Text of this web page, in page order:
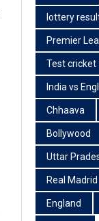
lottery
Premier
Test cricket
India vs
Chhaava
Bollywood
Uttar
Real Madrid
England